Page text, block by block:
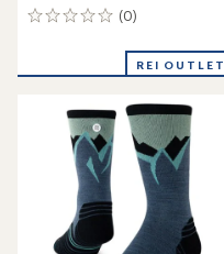
(0)
0
REI OUTLET